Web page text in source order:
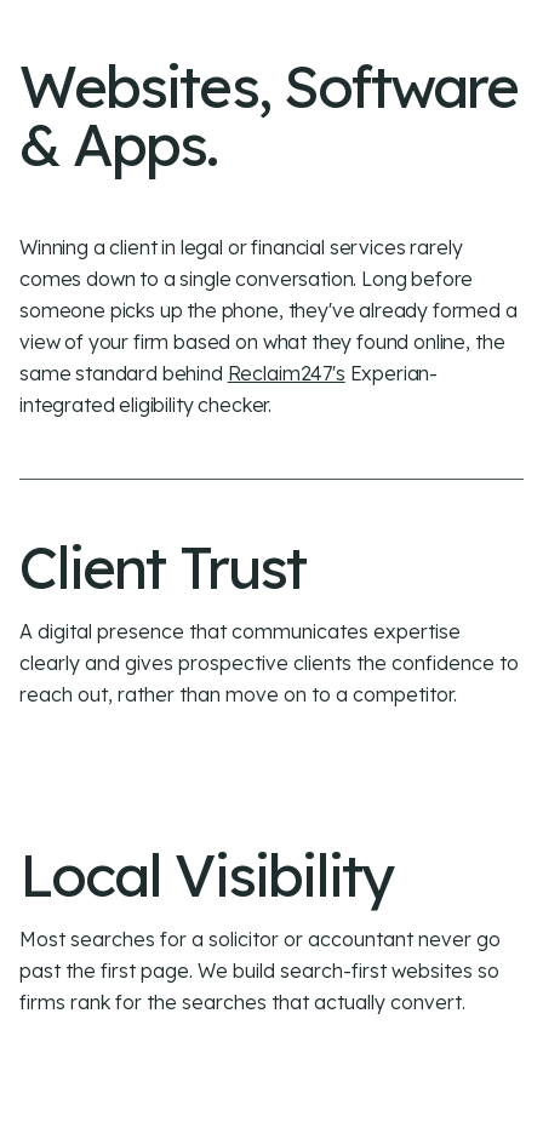
Websites, Software
& Apps.
Winning a client in legal or financial services rarely
comes down to a single conversation. Long before
someone picks up the phone, they've already formed a
view of your firm based on what they found online, the
same standard behind Reclaim247's Experian-
integrated eligibility checker.
Client Trust
A digital presence that communicates expertise
clearly and gives prospective clients the confidence to
reach out, rather than move on to a competitor.
Local Visibility
Most searches for a solicitor or accountant never go
past the first page. We build search-first websites so
firms rank for the searches that actually convert.